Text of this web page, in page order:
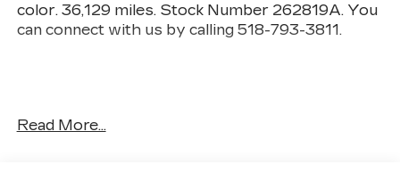
color. 36,129 miles. Stock Number 262819A. You
can connect with us by calling 518-793-3811.
OTHER NOTABLE FEATURES AND OPTIONS
Read More...